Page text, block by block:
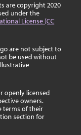
are copyright 2020
under the
License (CC
are not subject to
be used without
openly licensed
owners.
terms of their
section for